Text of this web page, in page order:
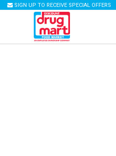
SIGN UP TO RECEIVE SPECIAL OFFERS